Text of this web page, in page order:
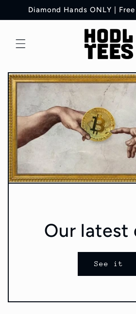
Skip to
Diamond Hands ONLY |
Our latest
See it